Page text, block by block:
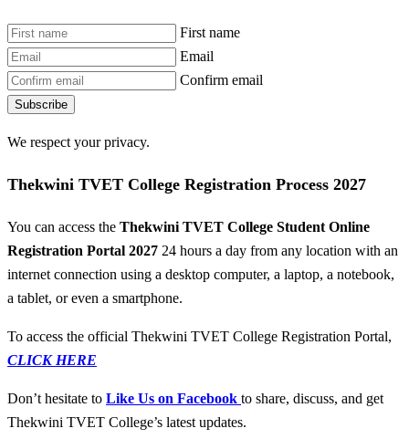
First name
Email
Confirm email
Subscribe
We respect your privacy.
Thekwini TVET College Registration Process 2027
You can access the Thekwini TVET College Student Online
Registration Portal 2027 24 hours a day from any location with an
internet connection using a desktop computer, a laptop, a notebook,
a tablet, or even a smartphone.
To access the official Thekwini TVET College Registration Portal,
CLICK HERE
Don’t hesitate to Like Us on Facebook to share, discuss, and get
Thekwini TVET College’s latest updates.